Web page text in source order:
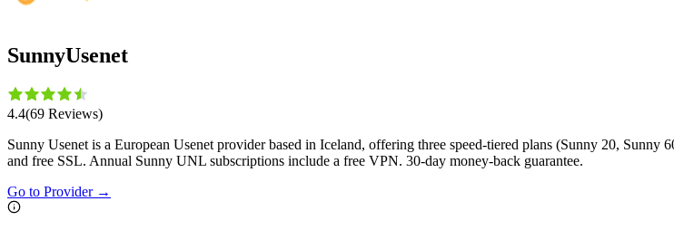
SunnyUsenet
4.4(69 Reviews)
Sunny Usenet is a European Usenet provider based in Iceland, offering three speed-tiered plans (Sunny 20,
and free SSL. Annual Sunny UNL subscriptions include a free VPN. 30-day money-back guarantee.
Go to Provider→